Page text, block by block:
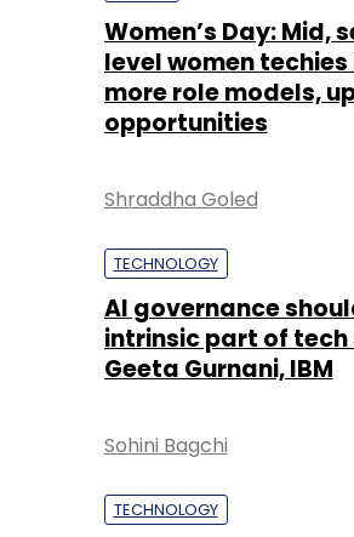
Women’s Day: Mid,
level women techies
more role models,
opportunities
Shraddha Goled
TECHNOLOGY
AI governance
intrinsic part of tech
Geeta Gurnani, IBM
Sohini Bagchi
TECHNOLOGY